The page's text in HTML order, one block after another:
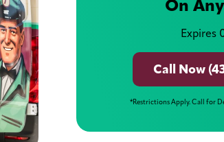
On
Expires
Call Now
*Restrictions Apply. Call for